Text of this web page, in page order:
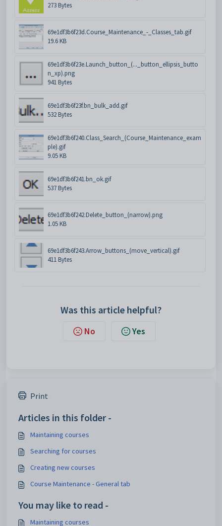
273 Bytes
69e1df3b6f23d.Course_Maintenance_-_Classes_tab.gif
19.6 KB
69e1df3b6f23e.Launch_button_(..._button_ellipsis_butto
n_xp).png
941 Bytes
69e1df3b6f23f.bn_bulk_add.gif
532 Bytes
69e1df3b6f240.Class_Search_(Course_Maintenance_exam
ple).gif
9.05 KB
69e1df3b6f241.bn_ok.gif
537 Bytes
69e1df3b6f242.Delete_button_(narrow).png
1.05 KB
69e1df3b6f243.Arrow_buttons_(move_vertical).gif
411 Bytes
Was this article helpful?
No Yes
Print
Articles in this folder -
Maintaining courses
Searching for courses
Creating new courses
Course Maintenance - General tab
You may like to read -
Maintaining courses